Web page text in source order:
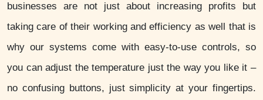
businesses are not just about increasing profits but
taking care of their working and efficiency as well that is
why our systems come with easy-to-use controls, so
you can adjust the temperature just the way you like it –
no confusing buttons, just simplicity at your fingertips.